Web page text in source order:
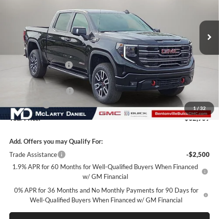
1/32
Int.
Less
MSRP:
$73,059
Market Adjustment
-$7,900
Internet Price:
$65,159
Purchase Allowance
-$500
Your Price:
$62,909
Add. Offers you may Qualify For:
Trade Assistance
-$2,500
1.9% APR for 60 Months for Well-Qualified Buyers When Financed
w/ GM Financial
0% APR for 36 Months and No Monthly Payments for 90 Days for
Well-Qualified Buyers When Financed w/ GM Financial